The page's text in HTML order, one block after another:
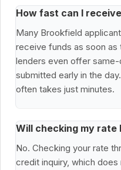
How fast can I
Many Brookfield
receive funds as soon as
lenders even offer
submitted early in the
often takes just minutes.
Will checking my
No. Checking your rate
credit inquiry, which